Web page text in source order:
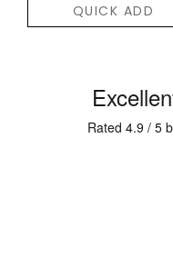
QUICK ADD